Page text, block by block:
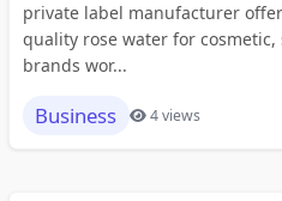
private label manufacturer
quality rose water for
brands wor...
Business 4 views